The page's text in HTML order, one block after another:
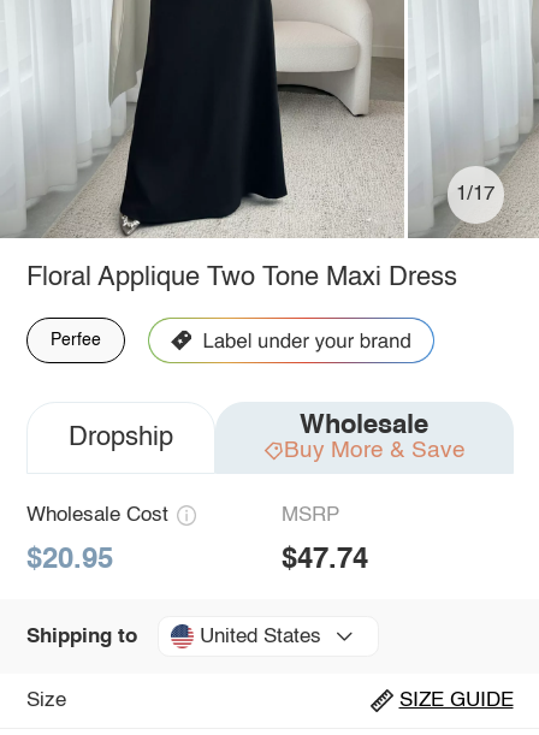
1/17
Floral Applique Two Tone Maxi Dress
Perfee
Dropship Wholesale
Buy More & Save
Wholesale Cost
$20.95
MSRP
$47.74
Shipping to United States
Size SIZE GUIDE